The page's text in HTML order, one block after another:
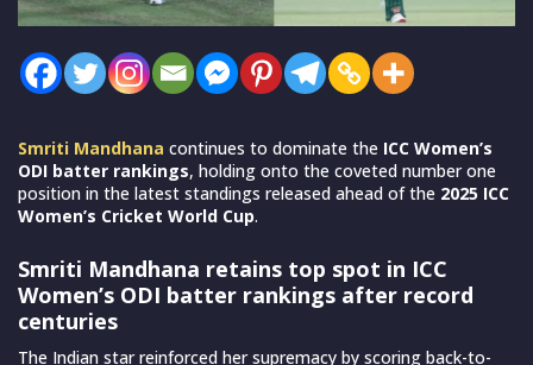
Smriti Mandhana continues to dominate the ICC Women’s
ODI batter rankings, holding onto the coveted number one
position in the latest standings released ahead of the 2025 ICC
Women’s Cricket World Cup.
Smriti Mandhana retains top spot in ICC
Women’s ODI batter rankings after record
centuries
The Indian star reinforced her supremacy by scoring back-to-